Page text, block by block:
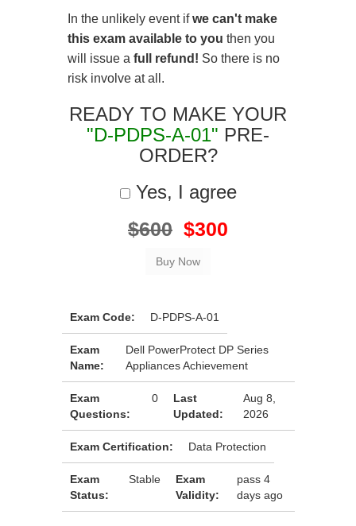
In the unlikely event ifwe can't make
this exam available to you then you
will issue a full refund! So there is no
risk involve at all.
READY TO MAKE YOUR
"D-PDPS-A-01" PRE-
ORDER?
Yes, I agree
$600 $300
Exam Code: D-PDPS-A-01
Exam
Name:
Dell PowerProtect DP Series
Appliances Achievement
Exam
Questions:
0
Last
Updated:
Aug 8,
2026
Exam Certification: Data Protection
Exam
Status:
Stable
Exam
Validity:
pass 4
days ago